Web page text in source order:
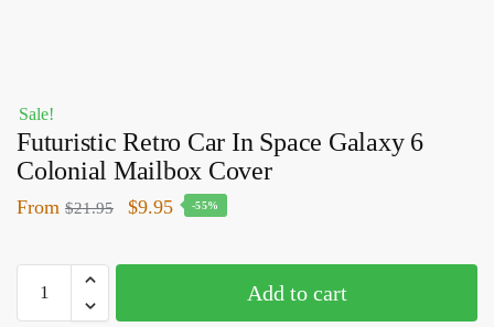
Sale!
Futuristic Retro Car In Space Galaxy 6
Colonial Mailbox Cover
From $21.95 $9.95 -55%
Add to cart